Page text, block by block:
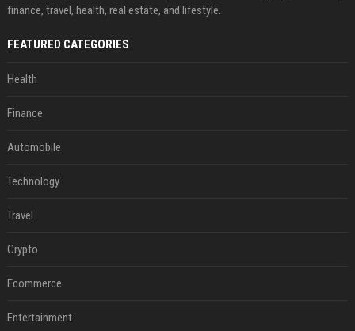
finance, travel, health, real estate, and lifestyle.
FEATURED CATEGORIES
Health
Finance
Automobile
Technology
Travel
Crypto
Ecommerce
Entertainment